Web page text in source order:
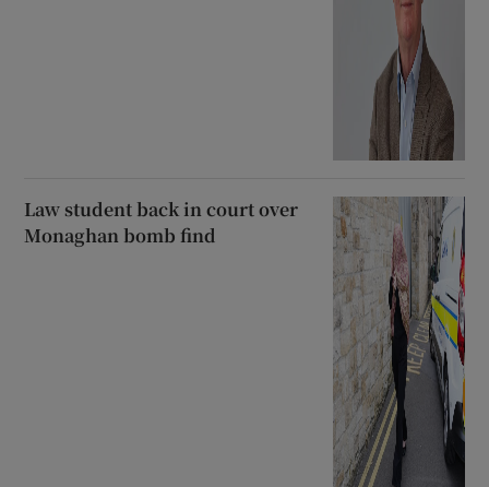
Law student back in court over
Monaghan bomb find